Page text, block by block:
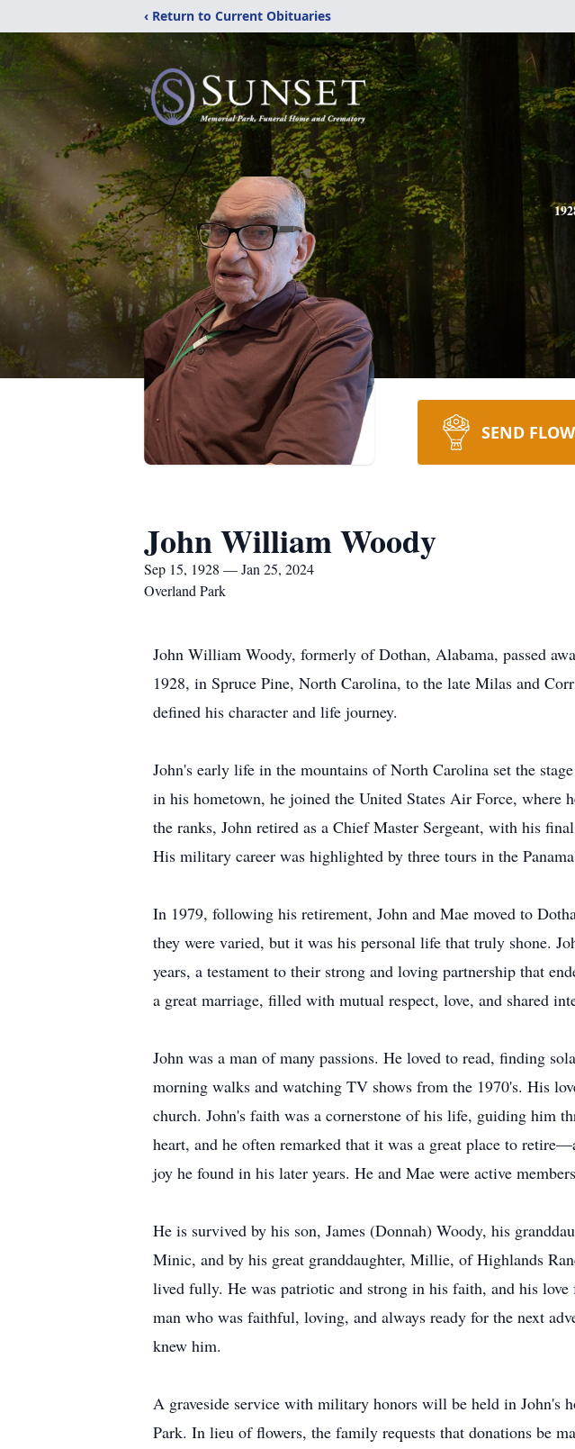
‹ Return to Current Obituaries
SEND
John William Woody
Sep 15, 1928 — Jan 25, 2024
Overland Park
John William Woody, formerly of Dothan, Alabama, passed
1928, in Spruce Pine, North Carolina, to the late Milas and
defined his character and life journey.
John's early life in the mountains of North Carolina set the
in his hometown, he joined the United States Air Force,
the ranks, John retired as a Chief Master Sergeant, with his
His military career was highlighted by three tours in the
In 1979, following his retirement, John and Mae moved to
they were varied, but it was his personal life that truly shone.
years, a testament to their strong and loving partnership that
a great marriage, filled with mutual respect, love, and shared
John was a man of many passions. He loved to read, finding
morning walks and watching TV shows from the 1970's. His
church. John's faith was a cornerstone of his life, guiding him
heart, and he often remarked that it was a great place to
joy he found in his later years. He and Mae were active
He is survived by his son, James (Donnah) Woody, his
Minic, and by his great granddaughter, Millie, of Highlands
lived fully. He was patriotic and strong in his faith, and his
man who was faithful, loving, and always ready for the next
knew him.
A graveside service with military honors will be held in John's
Park. In lieu of flowers, the family requests that donations be